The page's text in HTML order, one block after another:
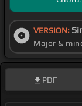
VERSION:
Major &
PDF